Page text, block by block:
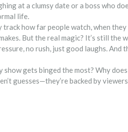
at a clumsy date or a boss who
life.
how far people watch, when
But the real magic? It’s still the
no rush, just good laughs. And
show gets binged the most? Why
guesses—they’re backed by